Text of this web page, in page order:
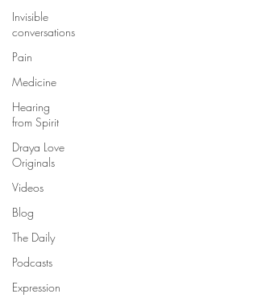
Invisible
conversations
Pain
Medicine
Hearing
from Spirit
Draya Love
Originals
Videos
Blog
The Daily
Podcasts
Expression